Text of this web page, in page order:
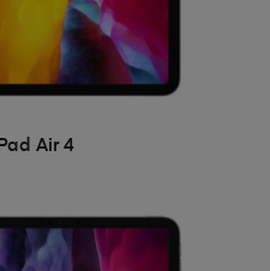
Air 4